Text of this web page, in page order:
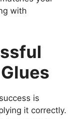
with
is
it correctly.